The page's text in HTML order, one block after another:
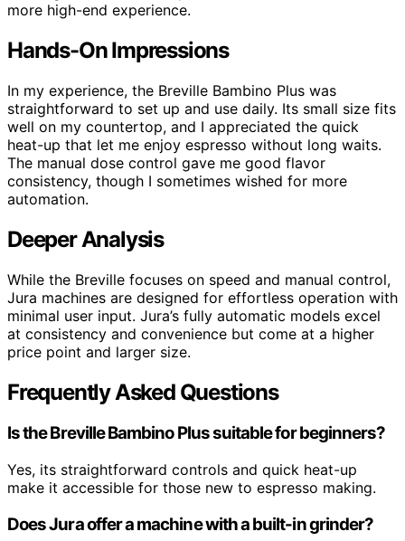
more high-end experience.
Hands-On Impressions
In my experience, the Breville Bambino Plus was
straightforward to set up and use daily. Its small size fits
well on my countertop, and I appreciated the quick
heat-up that let me enjoy espresso without long waits.
The manual dose control gave me good flavor
consistency, though I sometimes wished for more
automation.
Deeper Analysis
While the Breville focuses on speed and manual control,
Jura machines are designed for effortless operation with
minimal user input. Jura’s fully automatic models excel
at consistency and convenience but come at a higher
price point and larger size.
Frequently Asked Questions
Is the Breville Bambino Plus suitable for beginners?
Yes, its straightforward controls and quick heat-up
make it accessible for those new to espresso making.
Does Jura offer a machine with a built-in grinder?